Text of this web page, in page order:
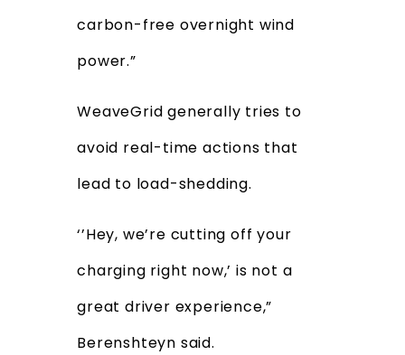
carbon-free overnight wind
power.”
WeaveGrid generally tries to
avoid real-time actions that
lead to load-shedding.
‘’Hey, we’re cutting off your
charging right now,’ is not a
great driver experience,”
Berenshteyn said.